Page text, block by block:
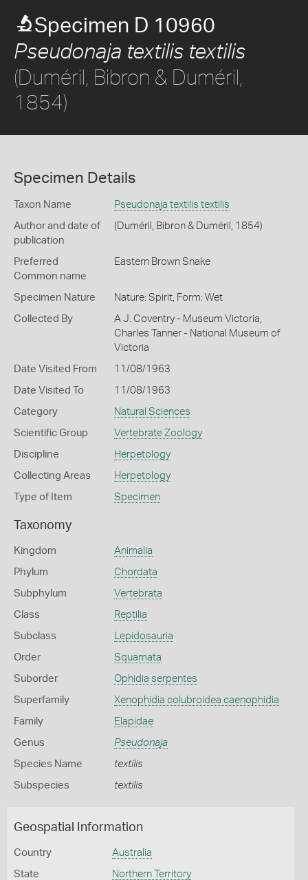
Specimen D 10960
Pseudonaja textilis textilis
(Duméril, Bibron & Duméril,
1854)
Specimen Details
Taxon Name Pseudonaja textilis textilis
Author and date of
publication
(Duméril, Bibron & Duméril, 1854)
Preferred
Common name
Eastern Brown Snake
Specimen Nature Nature: Spirit, Form: Wet
Collected By
A J. Coventry - Museum Victoria,
Charles Tanner - National Museum of
Victoria
Date Visited From 11/08/1963
Date Visited To 11/08/1963
Category Natural Sciences
Scientific Group Vertebrate Zoology
Discipline Herpetology
Collecting Areas Herpetology
Type of Item Specimen
Taxonomy
Kingdom Animalia
Phylum Chordata
Subphylum Vertebrata
Class Reptilia
Subclass Lepidosauria
Order Squamata
Suborder Ophidia serpentes
Superfamily Xenophidia colubroidea caenophidia
Family Elapidae
Genus Pseudonaja
Species Name textilis
Subspecies textilis
Geospatial Information
Country Australia
State Northern Territory